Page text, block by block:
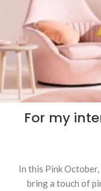
For my
In this Pink
bring a touch of